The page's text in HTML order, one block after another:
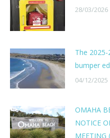
28/03/2026
The
bumper
04/12/2025
OMAHA
NOTICE
MEETING